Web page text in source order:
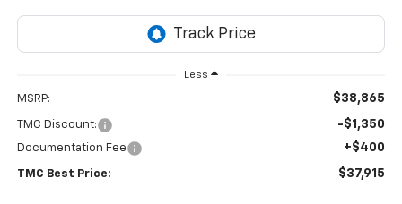
Less
MSRP: $38,865
TMC Discount: -$1,350
Documentation Fee +$400
TMC Best Price: $37,915